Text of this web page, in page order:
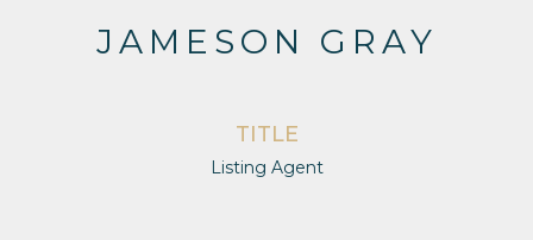
JAMESON GRAY
TITLE
Listing Agent